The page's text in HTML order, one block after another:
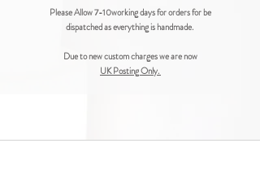
Please Allow 7-10working days for orders for be
dispatched as everything is handmade.
Due to new custom charges we are now
UK Posting Only.